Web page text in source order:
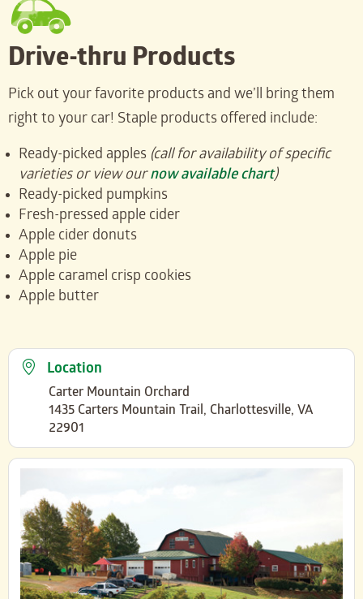
Drive-thru Products
Pick out your favorite products and we’ll bring them
right to your car! Staple products offered include:
Ready-picked apples (call for availability of specific
varieties or view ournow available chart)
Ready-picked pumpkins
Fresh-pressed apple cider
Apple cider donuts
Apple pie
Apple caramel crisp cookies
Apple butter
Location
Carter Mountain Orchard
1435 Carters Mountain Trail, Charlottesville, VA
22901